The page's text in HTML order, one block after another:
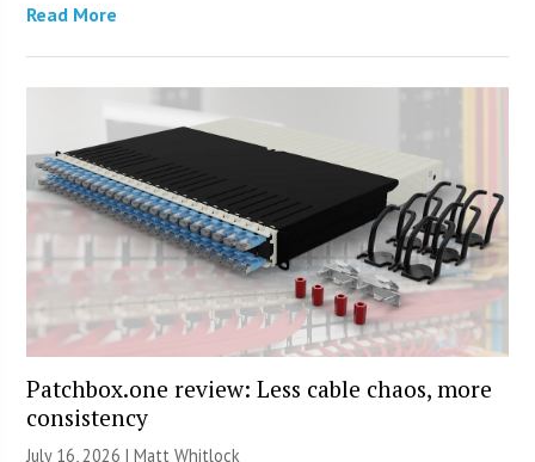
Read More
Patchbox.one review: Less cable chaos, more
consistency
July 16, 2026 |Matt Whitlock